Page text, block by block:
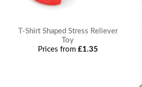
T-Shirt Shaped Stress Reliever
Toy
Prices from £1.35